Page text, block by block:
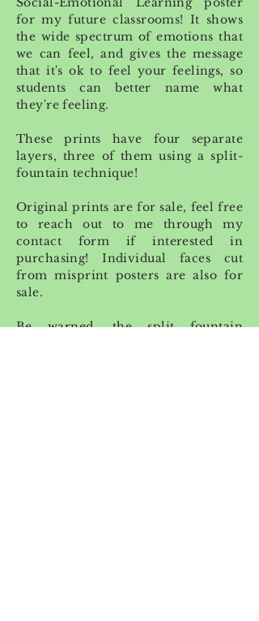
for my future classrooms! It shows
the wide spectrum of emotions that
we can feel, and gives the message
that it's ok to feel your feelings, so
students can better name what
they're feeling.
These prints have four separate
layers, three of them using a split-
fountain technique!
Original prints are for sale, feel free
to reach out to me through my
contact form if interested in
purchasing! Individual faces cut
from misprint posters are also for
sale.
Be warned, the split fountain